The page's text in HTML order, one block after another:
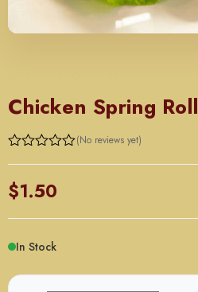
Chicken Spring Roll
out
of
(No reviews yet)
$1.50
In Stock